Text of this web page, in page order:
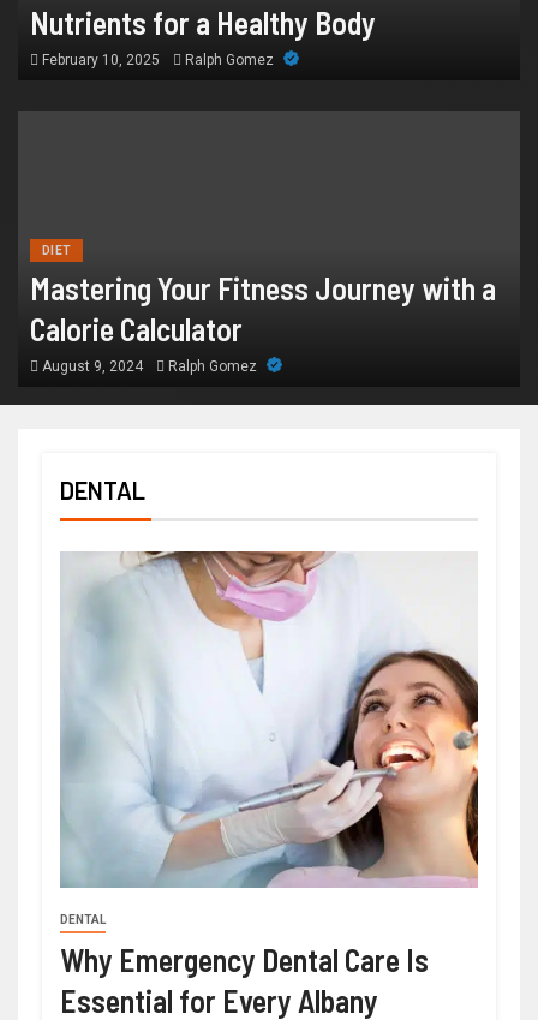
Nutrients for a Healthy Body
February 10, 2025 Ralph Gomez
DIET
Mastering Your Fitness Journey with a
Calorie Calculator
August 9, 2024 Ralph Gomez
DENTAL
DENTAL
Why Emergency Dental Care Is
Essential for Every Albany